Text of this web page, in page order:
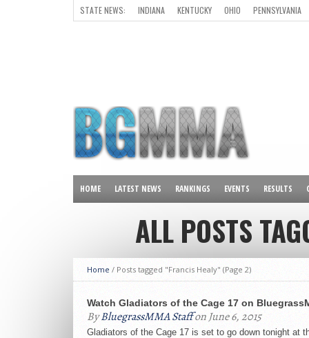
STATE NEWS: INDIANA KENTUCKY OHIO
PENNSYLVANIA
HOME LATEST NEWS RANKINGS EVENTS RESULTS
ALL POSTS
Home / Posts tagged "Francis Healy" (Page 2)
Watch Gladiators of the Cage 17 on
ByBluegrassMMA Staffon June 6, 2015
Gladiators of the Cage 17 is set to go down tonight at